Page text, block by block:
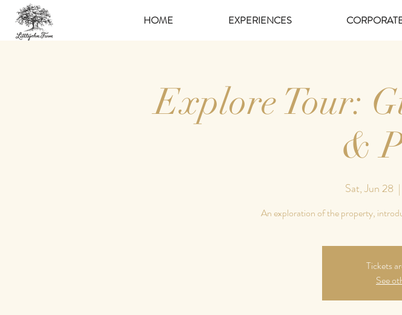
HOME EXPERIENCES
Explore Tour:
&
Sat, Jun 28
  |
An exploration of the property,
Tickets
See